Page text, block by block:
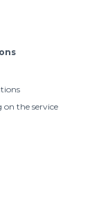
on the service